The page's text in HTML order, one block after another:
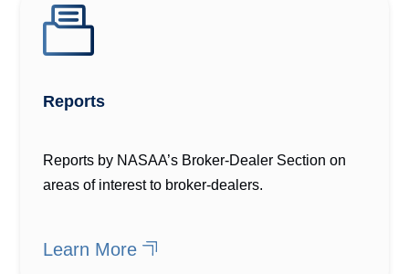
Reports
Reports by NASAA’s Broker-Dealer Section on
areas of interest to broker-dealers.
Learn More